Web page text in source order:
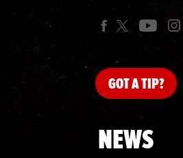
GOTA TIP?
NEWS